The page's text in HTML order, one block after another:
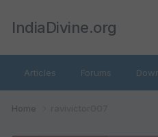
IndiaDivine.org
Articles Forums
Home